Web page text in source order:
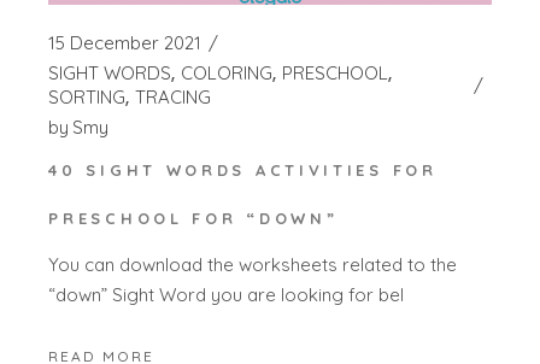
15 December 2021
SIGHT WORDS COLORING PRESCHOOL
SORTING TRACING
by Smy
40 SIGHT WORDS ACTIVITIES FOR
PRESCHOOL FOR “DOWN”
You can download the worksheets related to the
“down” Sight Word you are looking for bel
READ MORE